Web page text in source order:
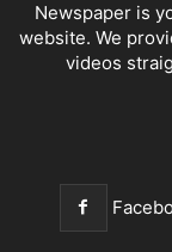
Newspaper is
website. We
videos